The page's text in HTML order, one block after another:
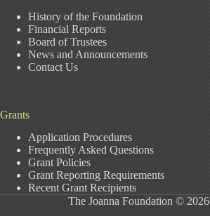
History of the Foundation
Financial Reports
Board of Trustees
News and Announcements
Contact Us
Grants
Application Procedures
Frequently Asked Questions
Grant Policies
Grant Reporting Requirements
Recent Grant Recipients
The Joanna Foundation © 2026